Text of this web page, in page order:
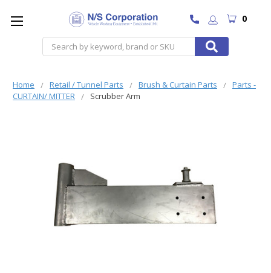
Search
0
Home Retail / Tunnel Parts Brush & Curtain Parts
Parts -
CURTAIN/ MITTER
Scrubber Arm